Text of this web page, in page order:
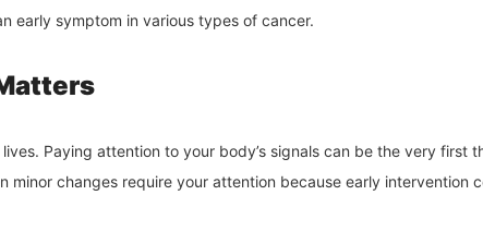
early symptom in various types of cancer.
Paying attention to your body’s signals can be the very first
minor changes require your attention because early intervention